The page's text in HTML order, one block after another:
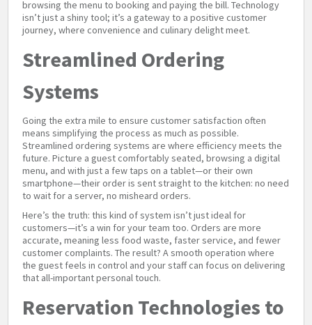
browsing the menu to booking and paying the bill. Technology
isn’t just a shiny tool; it’s a gateway to a positive customer
journey, where convenience and culinary delight meet.
Streamlined Ordering
Systems
Going the extra mile to ensure customer satisfaction often
means simplifying the process as much as possible.
Streamlined ordering systems are where efficiency meets the
future. Picture a guest comfortably seated, browsing a digital
menu, and with just a few taps on a tablet—or their own
smartphone—their order is sent straight to the kitchen: no need
to wait for a server, no misheard orders.
Here’s the truth: this kind of system isn’t just ideal for
customers—it’s a win for your team too. Orders are more
accurate, meaning less food waste, faster service, and fewer
customer complaints. The result? A smooth operation where
the guest feels in control and your staff can focus on delivering
that all-important personal touch.
Reservation Technologies to